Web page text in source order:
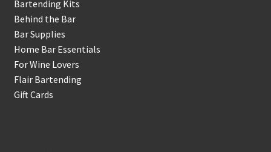
Bartending Kits
Behind the Bar
Bar Supplies
Home Bar Essentials
For Wine Lovers
Flair Bartending
Gift Cards